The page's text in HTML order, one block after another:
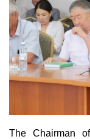
The Chairman